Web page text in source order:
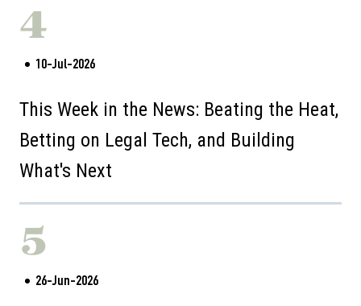
4
10-Jul-2026
This Week in the News: Beating the Heat,
Betting on Legal Tech, and Building
What's Next
5
26-Jun-2026